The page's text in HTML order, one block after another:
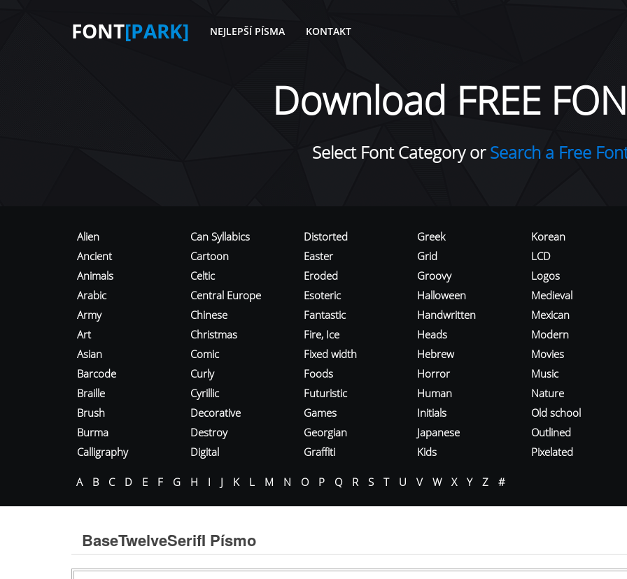
FONT[PARK] NEJLEPŠÍ PÍSMA KONTAKT
Download FREE
Select Font Category orSearch a Free
Alien
Ancient
Animals
Arabic
Army
Art
Asian
Barcode
Braille
Brush
Burma
Calligraphy
Can Syllabics
Cartoon
Celtic
Central Europe
Chinese
Christmas
Comic
Curly
Cyrillic
Decorative
Destroy
Digital
Distorted
Easter
Eroded
Esoteric
Fantastic
Fire, Ice
Fixed width
Foods
Futuristic
Games
Georgian
Graffiti
Greek
Grid
Groovy
Halloween
Handwritten
Heads
Hebrew
Horror
Human
Initials
Japanese
Kids
Korean
LCD
Logos
Medieval
Mexican
Modern
Movies
Music
Nature
Old school
Outlined
Pixelated
A B C D E F G H I J K L M N O P Q R S T U V W X Y Z #
BaseTwelveSerifI Písmo